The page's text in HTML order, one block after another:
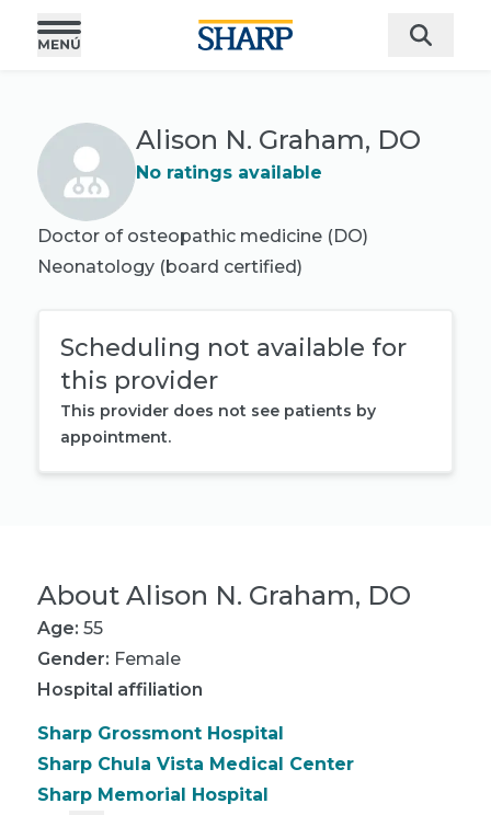
Alison N. Graham, DO
No ratings available
Doctor of osteopathic medicine (DO)
Neonatology (board certified)
Scheduling not available for
this provider
This provider does not see patients by
appointment.
About Alison N. Graham, DO
Age: 55
Gender: Female
Hospital affiliation
Sharp Grossmont Hospital
Sharp Chula Vista Medical Center
Sharp Memorial Hospital